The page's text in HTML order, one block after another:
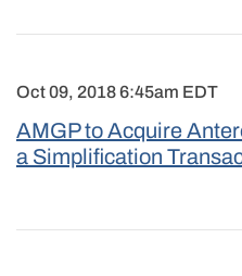
Oct 09, 2018 6:45am EDT
AMGP to Acquire
a Simplification